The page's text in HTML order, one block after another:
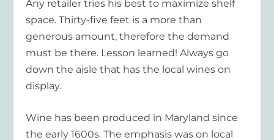
Any retailer tries his best to maximize shelf
space. Thirty-five feet is a more than
generous amount, therefore the demand
must be there. Lesson learned! Always go
down the aisle that has the local wines on
display.
Wine has been produced in Maryland since
the early 1600s. The emphasis was on local